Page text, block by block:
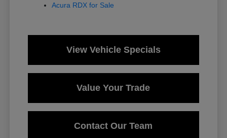
Acura RDX for Sale
View Vehicle Specials
Value Your Trade
Contact Our Team